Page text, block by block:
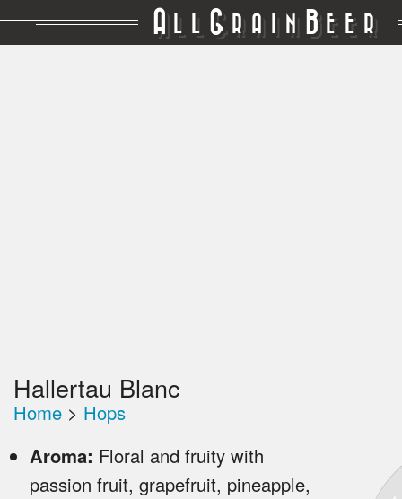
A LL GRAIN BEER
Hallertau Blanc
Home > Hops
Aroma: Floral and fruity with
passion fruit, grapefruit, pineapple,